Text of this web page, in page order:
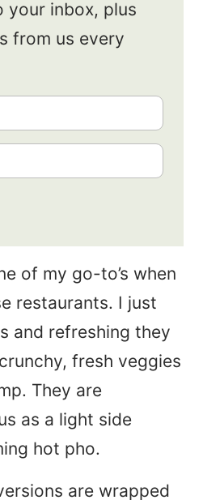
your inbox, plus
from us every
of my go-to’s when
restaurants. I just
and refreshing they
fresh veggies
They are
as a light side
hot pho.
are wrapped